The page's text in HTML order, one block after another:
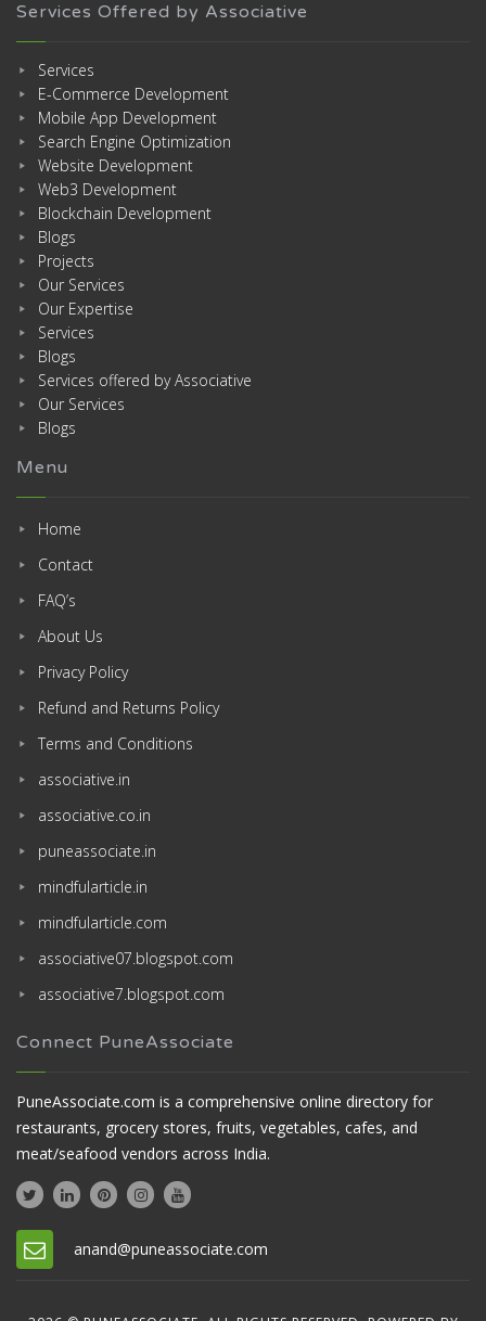
Services Offered by Associative
Services
E-Commerce Development
Mobile App Development
Search Engine Optimization
Website Development
Web3 Development
Blockchain Development
Blogs
Projects
Our Services
Our Expertise
Services
Blogs
Services offered by Associative
Our Services
Blogs
Menu
Home
Contact
FAQ’s
About Us
Privacy Policy
Refund and Returns Policy
Terms and Conditions
associative.in
associative.co.in
puneassociate.in
mindfularticle.in
mindfularticle.com
associative07.blogspot.com
associative7.blogspot.com
Connect PuneAssociate
PuneAssociate.com is a comprehensive online directory for
restaurants, grocery stores, fruits, vegetables, cafes, and
meat/seafood vendors across India.
anand@puneassociate.com